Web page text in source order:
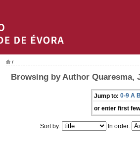
/
Browsing by Author Quaresma,
Jump to: 0-9 A B
or enter first
Sort by: In order: